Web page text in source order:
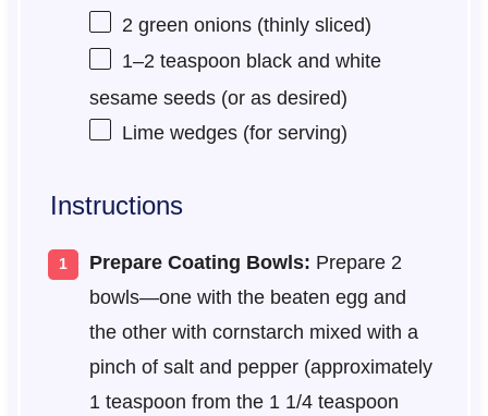
2green onions (thinly sliced)
1–2teaspoon black and white
sesame seeds (or as desired)
Lime wedges (for serving)
Instructions
Prepare Coating Bowls: Prepare 2
bowls—one with the beaten egg and
the other with cornstarch mixed with a
pinch of salt and pepper (approximately
1 teaspoon from the 1 1/4 teaspoon